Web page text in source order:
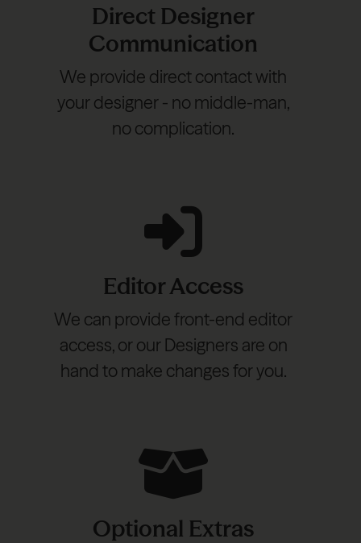
Direct Designer
Communication
We provide direct contact with
your designer - no middle-man,
no complication.
Editor Access
We can provide front-end editor
access, or our Designers are on
hand to make changes for you.
Optional Extras